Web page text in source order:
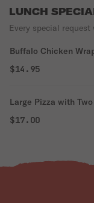
LUNCH
Every special request
Buffalo Chicken
$14.95
Large Pizza with
$17.00